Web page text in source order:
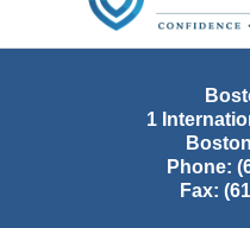
1
Boston
Phone:
Fax: